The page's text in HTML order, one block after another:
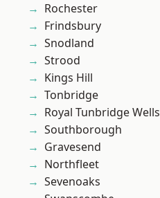
Rochester
Frindsbury
Snodland
Strood
Kings Hill
Tonbridge
Royal Tunbridge Wells
Southborough
Gravesend
Northfleet
Sevenoaks